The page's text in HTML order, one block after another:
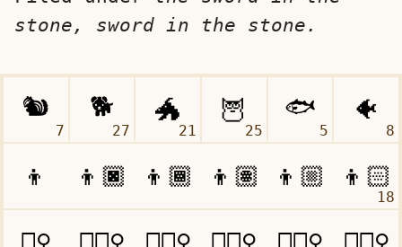
stone, sword in the stone.
7 27 21 25
18
5 8